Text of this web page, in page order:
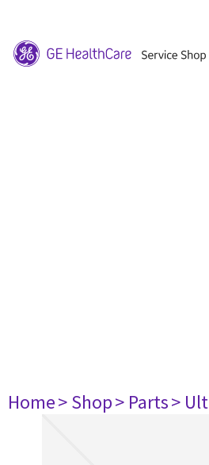
Home> Shop> Parts>